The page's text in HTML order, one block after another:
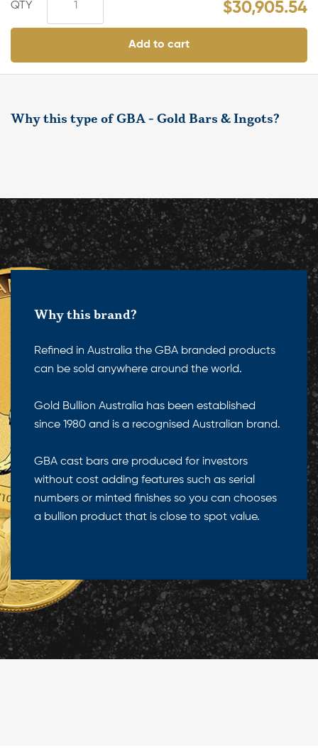
$30,905.54
Add to cart
Why this type of GBA - Gold Bars & Ingots?
Why this brand?
Refined in Australia the GBA branded products
can be sold anywhere around the world.
Gold Bullion Australia has been established
since 1980 and is a recognised Australian brand.
GBA cast bars are produced for investors
without cost adding features such as serial
numbers or minted finishes so you can chooses
a bullion product that is close to spot value.